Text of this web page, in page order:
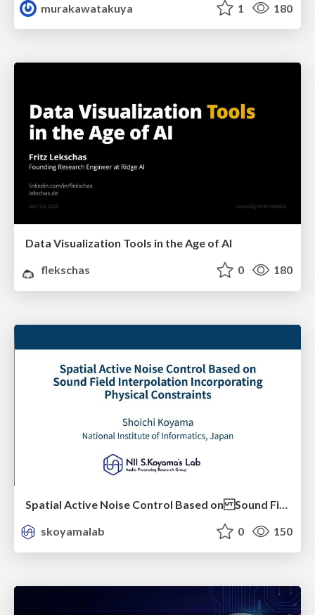
murakawatakuya
1 180
Data Visualization Tools in the Age of AI
flekschas
0 180
Spatial Active Noise Control Based on Sound Field Interpolation Incorporating Physical Constraints
skoyamalab
0 150